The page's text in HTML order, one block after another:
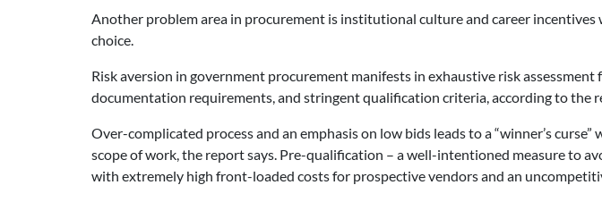
Another problem area in procurement is institutional culture and career
choice.
Risk aversion in government procurement manifests in exhaustive risk
documentation requirements, and stringent qualification criteria, according to the
Over-complicated process and an emphasis on low bids leads to a “winner’s
scope of work, the report says. Pre-qualification – a well-intentioned measure to
with extremely high front-loaded costs for prospective vendors and an